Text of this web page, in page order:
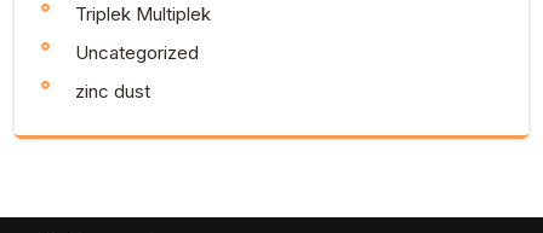
Triplek Multiplek
Uncategorized
zinc dust